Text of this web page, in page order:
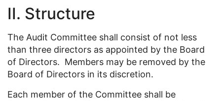
II. Structure
The Audit Committee shall consist of not less
than three directors as appointed by the Board
of Directors. Members may be removed by the
Board of Directors in its discretion.
Each member of the Committee shall be